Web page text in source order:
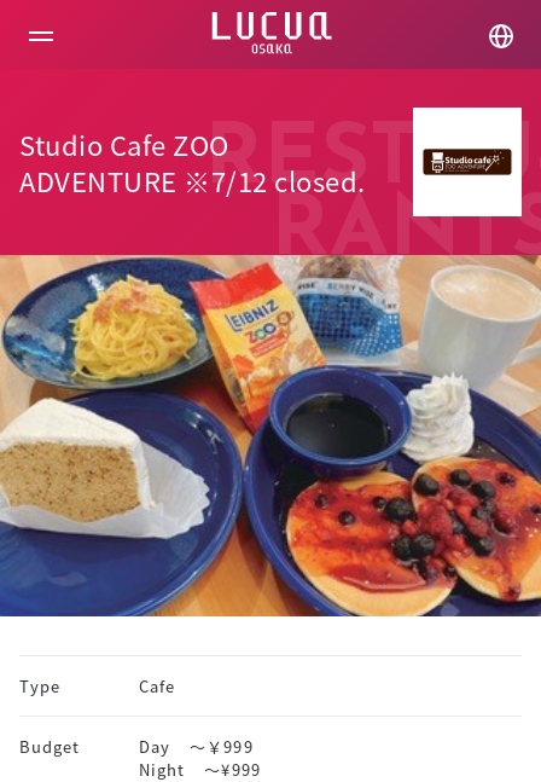
Studio Cafe ZOO
ADVENTURE ※7/12 closed.
Type Cafe
Budget Day
～￥999
Night
〜¥999